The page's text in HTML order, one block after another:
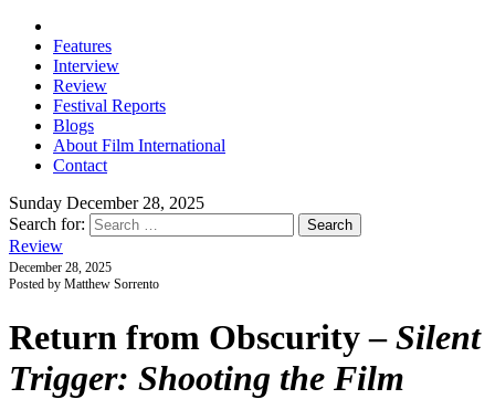
Features
Interview
Review
Festival Reports
Blogs
About Film International
Contact
Sunday December 28, 2025
Search for:
Review
December 28, 2025
Posted by Matthew Sorrento
Return from Obscurity –Silent
Trigger: Shooting the Film